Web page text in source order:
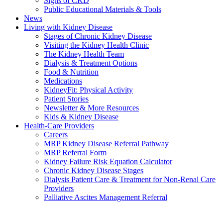
Public Educational Materials & Tools
News
Living with Kidney Disease
Stages of Chronic Kidney Disease
Visiting the Kidney Health Clinic
The Kidney Health Team
Dialysis & Treatment Options
Food & Nutrition
Medications
KidneyFit: Physical Activity
Patient Stories
Newsletter & More Resources
Kids & Kidney Disease
Health-Care Providers
Careers
MRP Kidney Disease Referral Pathway
MRP Referral Form
Kidney Failure Risk Equation Calculator
Chronic Kidney Disease Stages
Dialysis Patient Care & Treatment for Non-Renal Care
Providers
Palliative Ascites Management Referral